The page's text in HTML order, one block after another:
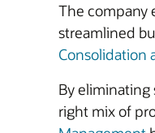
The company
streamlined
Consolidation
By eliminating
right mix of